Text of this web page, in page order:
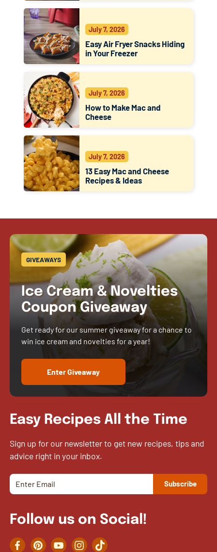
July 7, 2026
Easy Air Fryer Snacks Hiding
in Your Freezer
July 7, 2026
How to Make Mac and
Cheese
July 7, 2026
13 Easy Mac and Cheese
Recipes & Ideas
GIVEAWAYS
Ice Cream & Novelties
Coupon Giveaway
Get ready for our summer giveaway for a chance to
win ice cream and novelties for a year!
Enter Giveaway
Easy Recipes All the Time
Sign up for our newsletter to get new recipes, tips and
advice right in your inbox.
Follow us on Social!
FacebookPinterestYouTubeInstagramTikTok